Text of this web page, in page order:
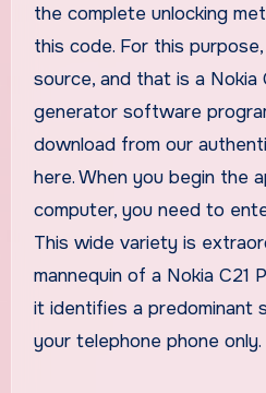
the complete unlocking
this code. For this
source, and that is a Nokia
generator software
download from our
here. When you begin the
computer, you need to
This wide variety is
mannequin of a Nokia C21
it identifies a predominant
your telephone phone only.